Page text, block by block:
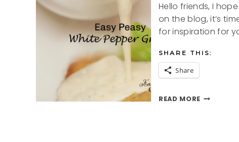
Hello friends, I
on the blog, it’s
for inspiration for
SHARE THIS:
Share
READ MORESUNDAY